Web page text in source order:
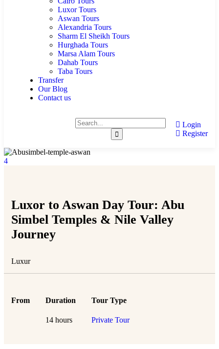
Luxor Tours
Aswan Tours
Alexandria Tours
Sharm El Sheikh Tours
Hurghada Tours
Marsa Alam Tours
Dahab Tours
Taba Tours
Transfer
Our Blog
Contact us
Login
Register
4
Luxor to Aswan Day Tour: Abu
Simbel Temples & Nile Valley
Journey
Luxur
From Duration
14 hours
Tour Type
Private Tour